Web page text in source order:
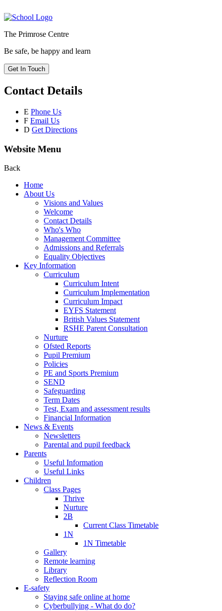
The Primrose Centre
Be safe, be happy and learn
Get In Touch
Contact Details
E Phone Us
F Email Us
D Get Directions
Website Menu
Back
Home
About Us
Visions and Values
Welcome
Contact Details
Who's Who
Management Committee
Admissions and Referrals
Equality Objectives
Key Information
Curriculum
Curriculum Intent
Curriculum Implementation
Curriculum Impact
EYFS Statement
British Values Statement
RSHE Parent Consultation
Nurture
Ofsted Reports
Pupil Premium
Policies
PE and Sports Premium
SEND
Safeguarding
Term Dates
Test, Exam and assessment results
Financial Information
News & Events
Newsletters
Parental and pupil feedback
Parents
Useful Information
Useful Links
Children
Class Pages
Thrive
Nurture
2B
Current Class Timetable
1N
1N Timetable
Gallery
Remote learning
Library
Reflection Room
E-safety
Staying safe online at home
Cyberbullying - What do do?